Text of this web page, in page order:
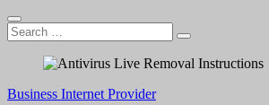
Search
…
Business Internet Provider